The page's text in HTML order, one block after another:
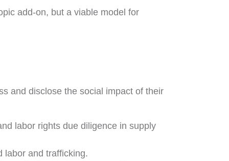
add-on, but a viable model for
and disclose the social impact of their
labor rights due diligence in supply
labor and trafficking.